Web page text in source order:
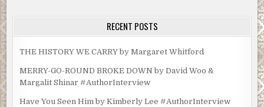
RECENT POSTS
THE HISTORY WE CARRY by Margaret Whitford
MERRY-GO-ROUND BROKE DOWN by David Woo &
Margalit Shinar #AuthorInterview
Have You Seen Him by Kimberly Lee #AuthorInterview